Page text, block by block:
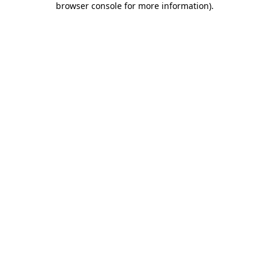
browser console for more information).